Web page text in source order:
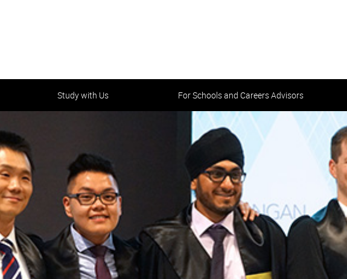
Study with Us For Schools and Careers Advisors